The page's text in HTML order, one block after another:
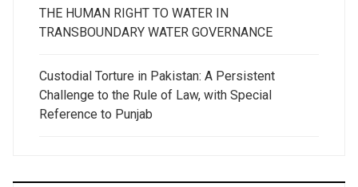
THE HUMAN RIGHT TO WATER IN
TRANSBOUNDARY WATER GOVERNANCE
Custodial Torture in Pakistan: A Persistent
Challenge to the Rule of Law, with Special
Reference to Punjab